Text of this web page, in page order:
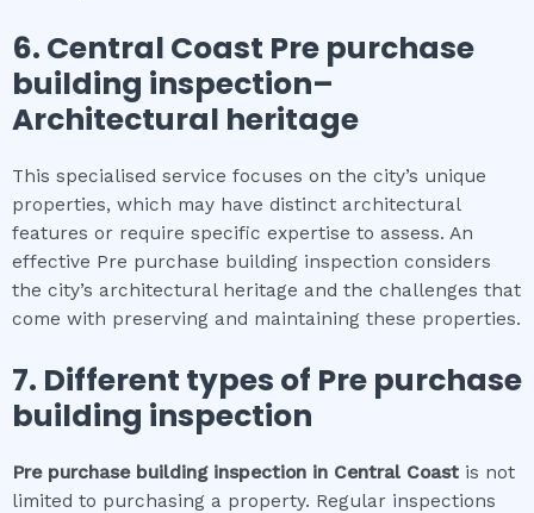
6. Central Coast Pre purchase
building inspection–
Architectural heritage
This specialised service focuses on the city’s unique
properties, which may have distinct architectural
features or require specific expertise to assess. An
effective Pre purchase building inspection considers
the city’s architectural heritage and the challenges that
come with preserving and maintaining these properties.
7. Different types of Pre purchase
building inspection
Pre purchase building inspection in Central Coast is not
limited to purchasing a property. Regular inspections